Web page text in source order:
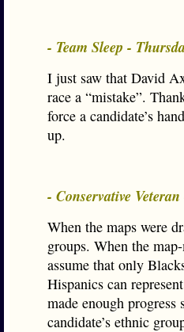
- Team Sleep -
I just saw that David
race a “mistake”.
force a candidate’s
up.
- Conservative
When the maps were
groups. When the
assume that only
Hispanics can
made enough progress
candidate’s ethnic